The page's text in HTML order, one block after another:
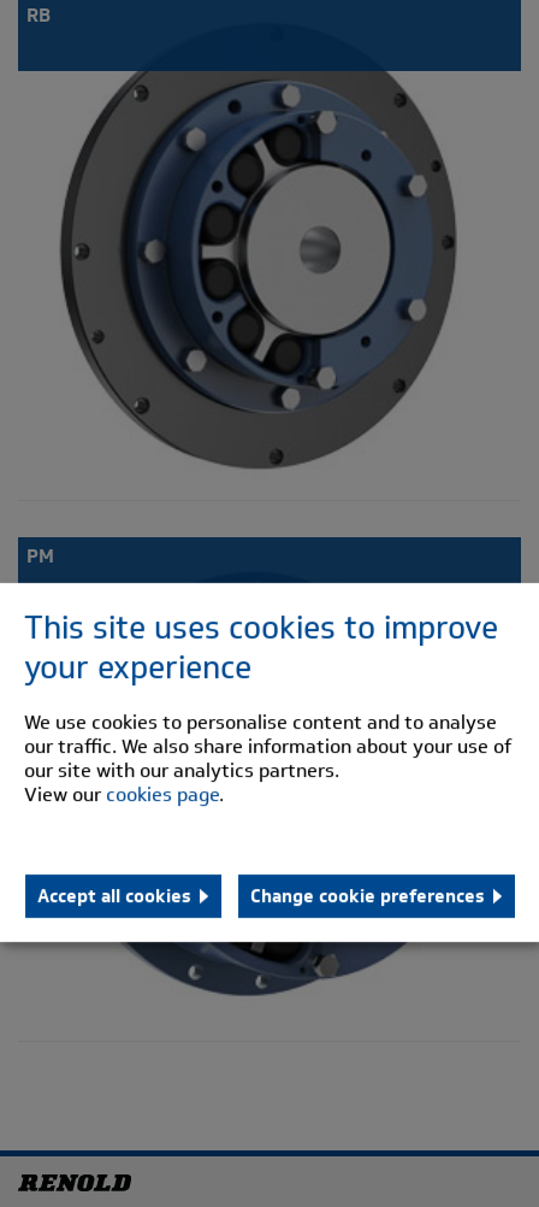
This site uses cookies to improve
your experience
We use cookies to personalise content and to analyse
our traffic. We also share information about your use of
our site with our analytics partners.
View ourcookies page.
Accept all cookies Change cookie preferences
RB
PM